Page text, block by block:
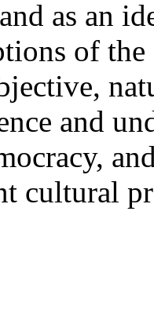
as an
of the
and
cultural